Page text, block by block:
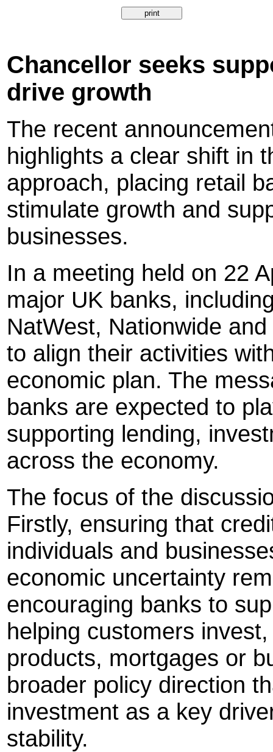
Chancellor seeks
drive growth
The recent
highlights a clear shift in
approach, placing retail
stimulate growth and
businesses.
In a meeting held on 22
major UK banks,
NatWest, Nationwide
to align their activities
economic plan. The
banks are expected to
supporting lending,
across the economy.
The focus of the
Firstly, ensuring that
individuals and
economic uncertainty
encouraging banks to
helping customers
products, mortgages or
broader policy direction
investment as a key
stability.